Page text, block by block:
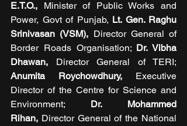
E.T.O., Minister of Public Works and
Power, Govt of Punjab, Lt. Gen. Raghu
Srinivasan (VSM), Director General of
Border Roads Organisation; Dr. Vibha
Dhawan,
Anumita Roychowdhury, Executive
Director of the Centre for Science and
Environment; Dr. Mohammed
Rihan, Director General of the National